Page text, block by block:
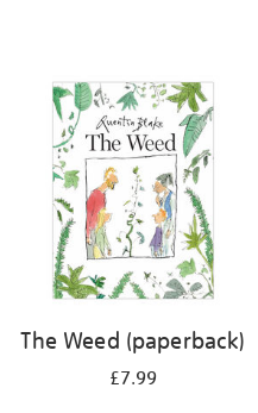
The Weed (paperback)
£7.99